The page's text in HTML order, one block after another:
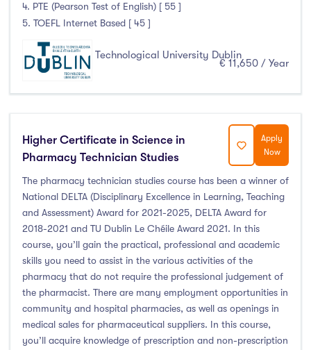
4. PTE (Pearson Test of English) [ 55 ]
5. TOEFL Internet Based [ 45 ]
Technological University Dublin
€ 11,650 / Year
Higher Certificate in Science in
Pharmacy Technician Studies
Apply
Now
The pharmacy technician studies course has been a winner of
National DELTA (Disciplinary Excellence in Learning, Teaching
and Assessment) Award for 2021-2025, DELTA Award for
2018-2021 and TU Dublin Le Chéile Award 2021. In this
course, you’ll gain the practical, professional and academic
skills you need to assist in the various activities of the
pharmacy that do not require the professional judgement of
the pharmacist. There are many employment opportunities in
community and hospital pharmacies, as well as openings in
medical sales for pharmaceutical suppliers. In this course,
you’ll acquire knowledge of prescription and non-prescription